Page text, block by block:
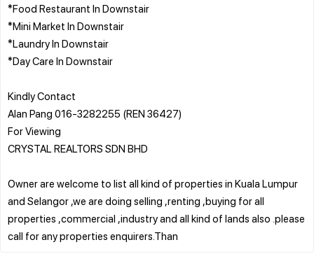
*Food Restaurant In Downstair
*Mini Market In Downstair
*Laundry In Downstair
*Day Care In Downstair
Kindly Contact
Alan Pang 016-3282255 (REN 36427)
For Viewing
CRYSTAL REALTORS SDN BHD
Owner are welcome to list all kind of properties in Kuala Lumpur
and Selangor ,we are doing selling ,renting ,buying for all
properties ,commercial ,industry and all kind of lands also .please